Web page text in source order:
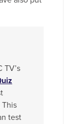
TV’s
test